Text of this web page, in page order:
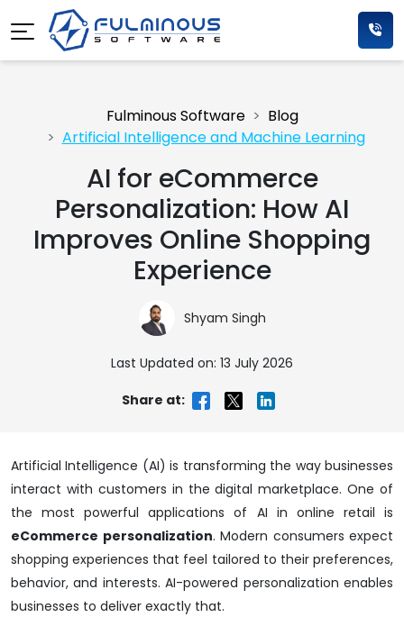
Fulminous Software
Blog
Artificial Intelligence and Machine Learning
AI for eCommerce
Personalization: How AI
Improves Online Shopping
Experience
Shyam Singh
Last Updated on: 13 July 2026
Share at:
Artificial Intelligence (AI) is transforming the way businesses
interact with customers in the digital marketplace. One of
the most powerful applications of AI in online retail is
eCommerce personalization. Modern consumers expect
shopping experiences that feel tailored to their preferences,
behavior, and interests. AI-powered personalization enables
businesses to deliver exactly that.